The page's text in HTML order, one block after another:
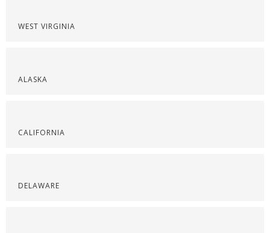
WEST VIRGINIA
ALASKA
CALIFORNIA
DELAWARE